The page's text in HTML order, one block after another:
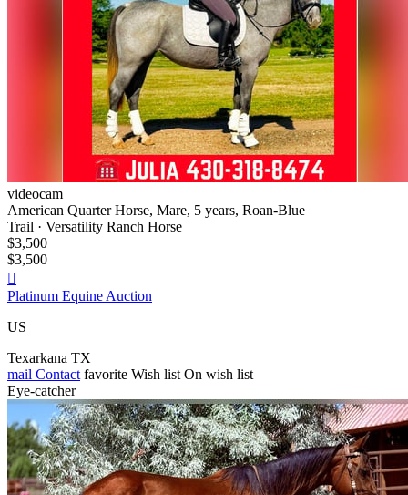
videocam
American Quarter Horse, Mare, 5 years, Roan-Blue
Trail · Versatility Ranch Horse
$3,500
$3,500

Platinum Equine Auction
US
Texarkana TX
mail Contact favorite Wish list On wish list
Eye-catcher